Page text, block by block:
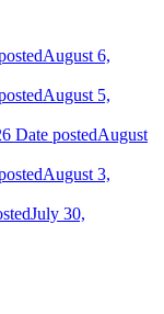
August 6,
August 5,
Date postedAugust
August 3,
July 30,